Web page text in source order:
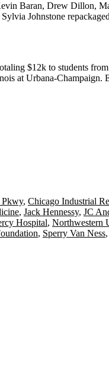
Baran, Drew Dillon,
Sylvia Johnstone
$12k to students from
at Urbana-Champaign.
Pkwy, Chicago Industrial
, Jack Hennessy, JC
Hospital, Northwestern
, Sperry Van Ness,